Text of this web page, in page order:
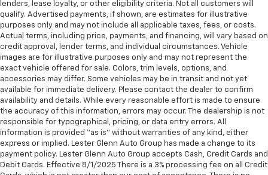
lenders, lease loyalty, or other eligibility criteria. Not all customers will
qualify. Advertised payments, if shown, are estimates for illustrative
purposes only and may not include all applicable taxes, fees, or costs.
Actual terms, including price, payments, and financing, will vary based on
credit approval, lender terms, and individual circumstances. Vehicle
images are for illustrative purposes only and may not represent the
exact vehicle offered for sale. Colors, trim levels, options, and
accessories may differ. Some vehicles may be in transit and not yet
available for immediate delivery. Please contact the dealer to confirm
availability and details. While every reasonable effort is made to ensure
the accuracy of this information, errors may occur. The dealership is not
responsible for typographical, pricing, or data entry errors. All
information is provided “as is” without warranties of any kind, either
express or implied. Lester Glenn Auto Group has made a change to its
payment policy. Lester Glenn Auto Group accepts Cash, Credit Cards and
Debit Cards. Effective 8/1/2025 There is a 3% processing fee on all Credit